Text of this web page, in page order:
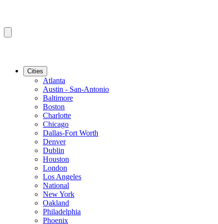
Cities
Atlanta
Austin - San-Antonio
Baltimore
Boston
Charlotte
Chicago
Dallas-Fort Worth
Denver
Dublin
Houston
London
Los Angeles
National
New York
Oakland
Philadelphia
Phoenix